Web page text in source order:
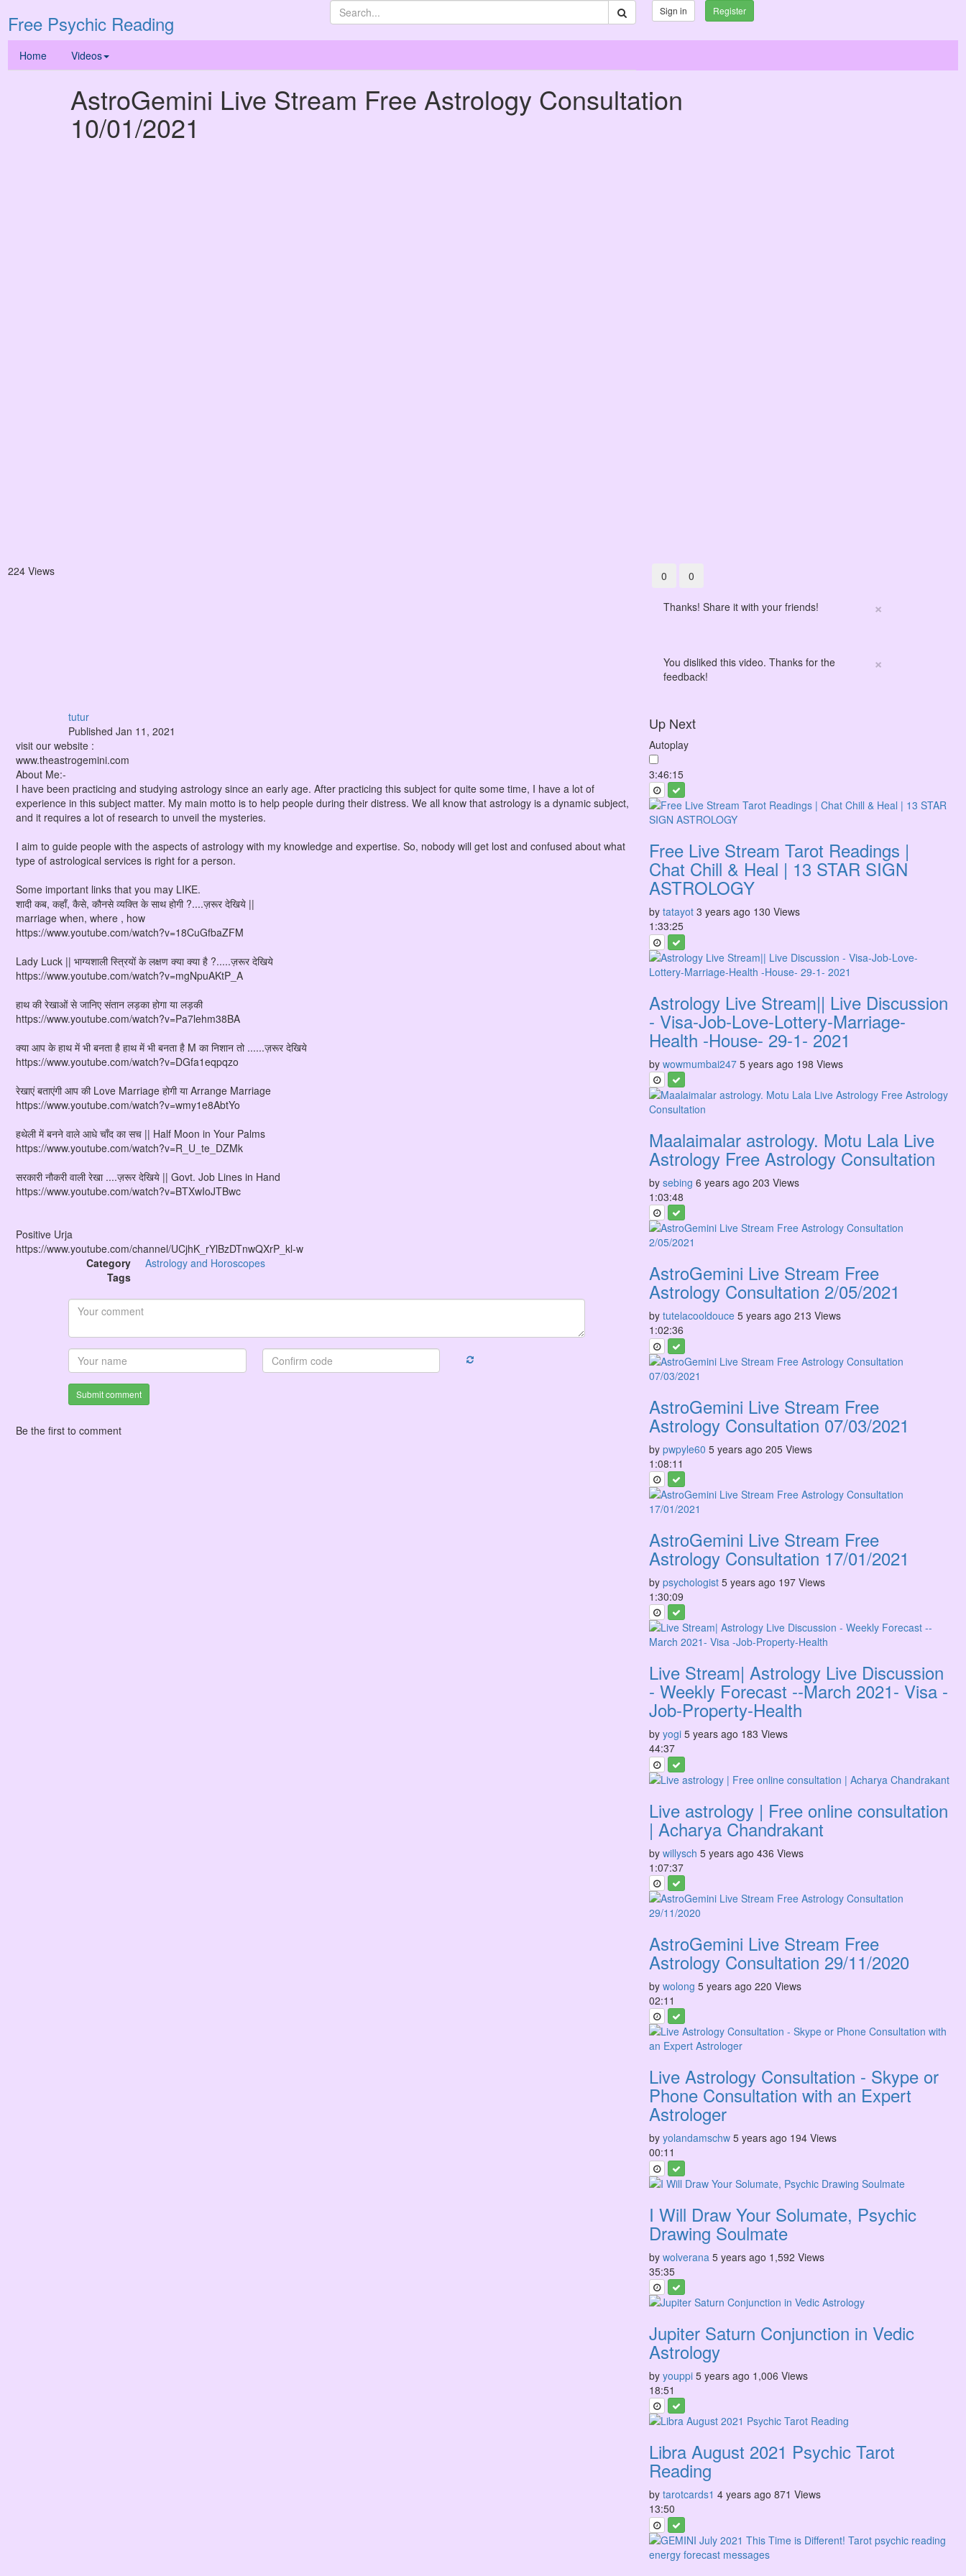
Free Psychic Reading
Sign in Register
Home Videos
AstroGemini Live Stream Free Astrology Consultation
10/01/2021
224 Views 0 0
×
Thanks! Share it with your friends!
×
You disliked this video. Thanks for the
feedback!
tutur
PublishedJan 11, 2021
visit our website :
www.theastrogemini.com
About Me:-
I have been practicing and studying astrology since an early age. After practicing this subject for quite some time, I have a lot of
experience in this subject matter. My main motto is to help people during their distress. We all know that astrology is a dynamic subject,
and it requires a lot of research to unveil the mysteries.
I aim to guide people with the aspects of astrology with my knowledge and expertise. So, nobody will get lost and confused about what
type of astrological services is right for a person.
Some important links that you may LIKE.
शादी कब, कहाँ, कैसे, कौनसे व्यक्ति के साथ होगी ?....ज़रूर देखिये ||
marriage when, where , how
https://www.youtube.com/watch?v=18CuGfbaZFM
Lady Luck || भाग्यशाली स्त्रियों के लक्षण क्या क्या है ?.....ज़रूर देखिये
https://www.youtube.com/watch?v=mgNpuAKtP_A
हाथ की रेखाओं से जानिए संतान लड़का होगा या लड़की
https://www.youtube.com/watch?v=Pa7lehm38BA
क्या आप के हाथ में भी बनता है हाथ में भी बनता है M का निशान तो ......ज़रूर देखिये
https://www.youtube.com/watch?v=DGfa1eqpqzo
रेखाएं बताएंगी आप की Love Marriage होगी या Arrange Marriage
https://www.youtube.com/watch?v=wmy1e8AbtYo
हथेली में बनने वाले आधे चाँद का सच || Half Moon in Your Palms
https://www.youtube.com/watch?v=R_U_te_DZMk
सरकारी नौकरी वाली रेखा ....ज़रूर देखिये || Govt. Job Lines in Hand
https://www.youtube.com/watch?v=BTXwIoJTBwc
Positive Urja
https://www.youtube.com/channel/UCjhK_rYlBzDTnwQXrP_kl-w
Category
Astrology and Horoscopes
Tags
Submit comment
Be the first to comment
Up Next
Autoplay
3:46:15
Free Live Stream Tarot Readings |
Chat Chill & Heal | 13 STAR SIGN
ASTROLOGY
bytatayot 3 years ago 130 Views
1:33:25
Astrology Live Stream|| Live Discussion
- Visa-Job-Love-Lottery-Marriage-
Health -House- 29-1- 2021
bywowmumbai247 5 years ago 198 Views
Maalaimalar astrology. Motu Lala Live
Astrology Free Astrology Consultation
bysebing 6 years ago 203 Views
1:03:48
AstroGemini Live Stream Free
Astrology Consultation 2/05/2021
bytutelacooldouce 5 years ago 213 Views
1:02:36
AstroGemini Live Stream Free
Astrology Consultation 07/03/2021
bypwpyle60 5 years ago 205 Views
1:08:11
AstroGemini Live Stream Free
Astrology Consultation 17/01/2021
bypsychologist 5 years ago 197 Views
1:30:09
Live Stream| Astrology Live Discussion
- Weekly Forecast --March 2021- Visa -
Job-Property-Health
byyogi 5 years ago 183 Views
44:37
Live astrology | Free online consultation
| Acharya Chandrakant
bywillysch 5 years ago 436 Views
1:07:37
AstroGemini Live Stream Free
Astrology Consultation 29/11/2020
bywolong 5 years ago 220 Views
02:11
Live Astrology Consultation - Skype or
Phone Consultation with an Expert
Astrologer
byyolandamschw 5 years ago 194 Views
00:11
I Will Draw Your Solumate, Psychic
Drawing Soulmate
bywolverana 5 years ago 1,592 Views
35:35
Jupiter Saturn Conjunction in Vedic
Astrology
byyouppi 5 years ago 1,006 Views
18:51
Libra August 2021 Psychic Tarot
Reading
bytarotcards1 4 years ago 871 Views
13:50